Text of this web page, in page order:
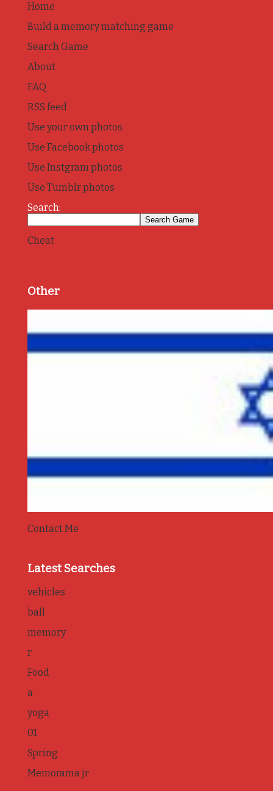
Home
Build a memory matching game
Search Game
About
FAQ
RSS feed
Use your own photos
Use Facebook photos
Use Instgram photos
Use Tumblr photos
Search:
Cheat
Other
Contact Me
Latest Searches
vehicles
ball
memory
r
Food
a
yoga
01
Spring
Memorama jr